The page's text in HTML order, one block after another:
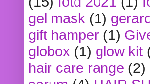
gel mask (1)
gift hamper (1)
globox (1) glow kit
hair care range (2)